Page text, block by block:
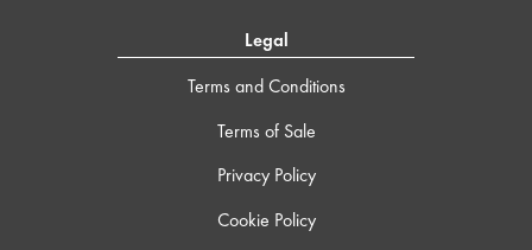
Legal
Terms and Conditions
Terms of Sale
Privacy Policy
Cookie Policy